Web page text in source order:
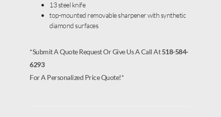
13 steel knife
top-mounted removable sharpener with synthetic
diamond surfaces
*Submit A Quote Request Or Give Us A Call At518-584-
6293
For A Personalized Price Quote!*